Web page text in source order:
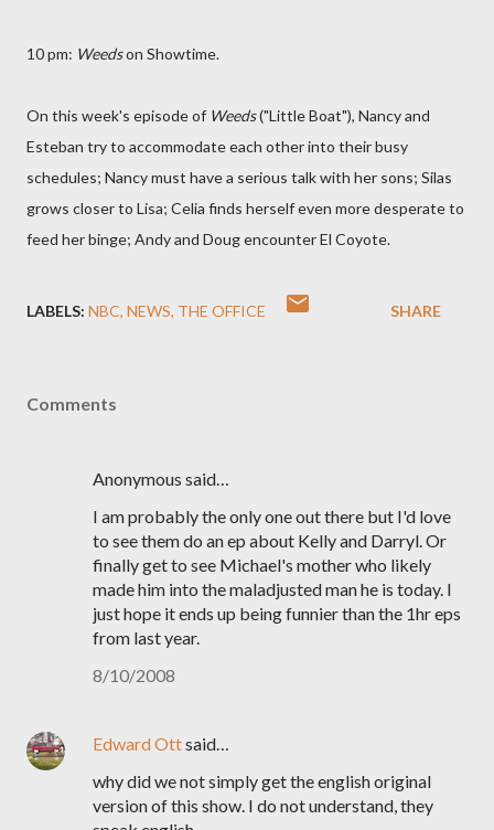
10 pm: Weedson Showtime.
On this week's episode of Weeds("Little Boat"), Nancy and
Esteban try to accommodate each other into their busy
schedules; Nancy must have a serious talk with her sons; Silas
grows closer to Lisa; Celia finds herself even more desperate to
feed her binge; Andy and Doug encounter El Coyote.
LABELS: NBC NEWS THE OFFICE SHARE
Comments
Anonymous said…
I am probably the only one out there but I'd love
to see them do an ep about Kelly and Darryl. Or
finally get to see Michael's mother who likely
made him into the maladjusted man he is today. I
just hope it ends up being funnier than the 1hr eps
from last year.
8/10/2008
Edward Ottsaid…
why did we not simply get the english original
version of this show. I do not understand, they